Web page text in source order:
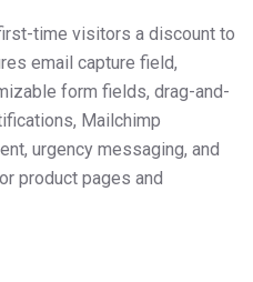
time visitors a discount to
email capture field,
form fields, drag-and-
Mailchimp
urgency messaging, and
product pages and